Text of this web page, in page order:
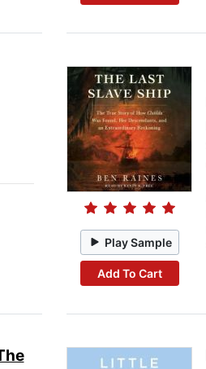
Play Sample
Add To Cart